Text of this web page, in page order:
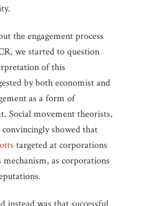
the engagement process
we started to question
of this
by both economist and
as a form of
Social movement theorists,
showed that
targeted at corporations
as corporations